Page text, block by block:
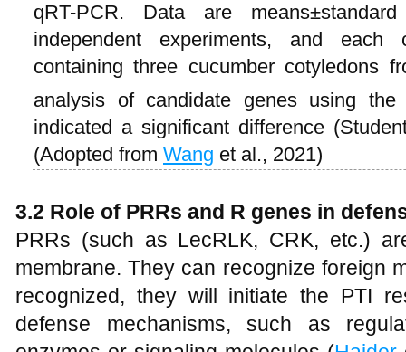
qRT-PCR. Data are
independent experiments, and each
containing three cucumber cotyledons
analysis of candidate genes using the
indicated a significant difference
(Adopted from Wang et al., 2021)
3.2 Role of PRRs and R genes in
PRRs (such as LecRLK, CRK, etc.)
membrane. They can recognize foreign
recognized, they will initiate the PTI
defense mechanisms, such as